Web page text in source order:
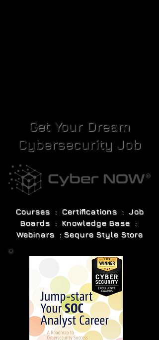
Get Your Dream
Cybersecurity Job
Courses : Certifications : Job
Boards : Knowledge Base :
Webinars : Sequre Style Store